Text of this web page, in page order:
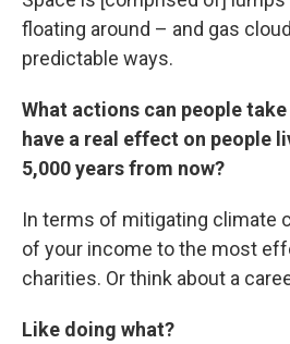
floating around – and gas
predictable ways.
What actions can people
have a real effect on people
5,000 years from now?
In terms of mitigating climate
of your income to the most
charities. Or think about a
Like doing what?